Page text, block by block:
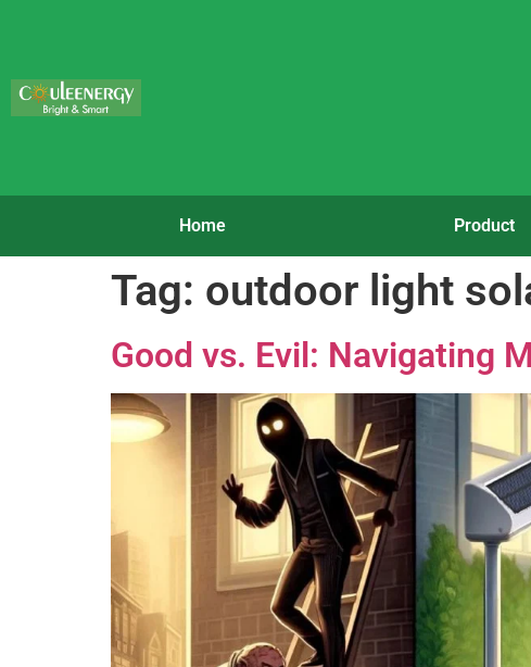
Home Product
Tag: outdoor light
Good vs. Evil: Navigating